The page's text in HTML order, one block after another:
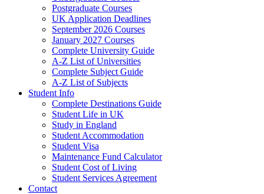
Postgraduate Courses
UK Application Deadlines
September 2026 Courses
January 2027 Courses
Complete University Guide
A-Z List of Universities
Complete Subject Guide
A-Z List of Subjects
Student Info
Complete Destinations Guide
Student Life in UK
Study in England
Student Accommodation
Student Visa
Maintenance Fund Calculator
Student Cost of Living
Student Services Agreement
Contact